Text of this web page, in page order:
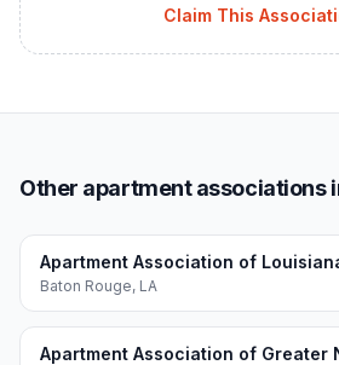
Claim This
Other apartment associations
Apartment Association of
Baton Rouge, LA
Apartment Association of Greater